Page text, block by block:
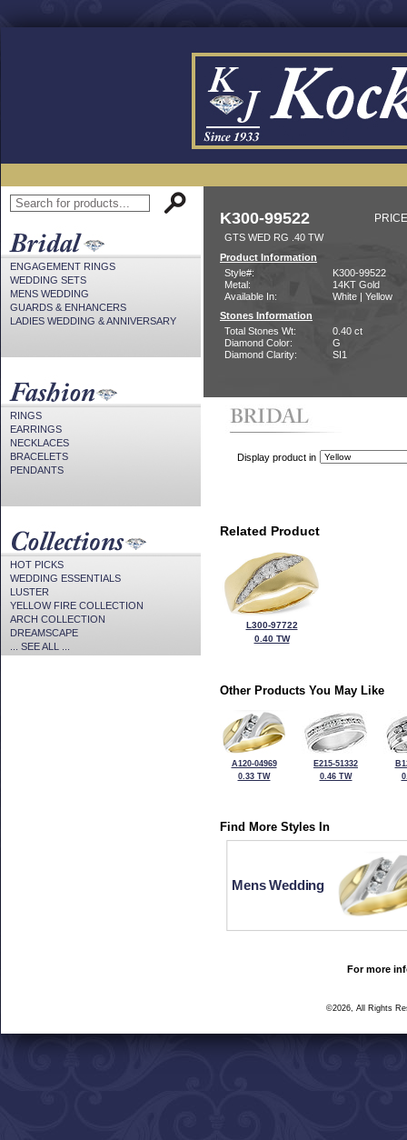
ENGAGEMENT RINGS
WEDDING SETS
MENS WEDDING
GUARDS & ENHANCERS
LADIES WEDDING & ANNIVERSARY
RINGS
EARRINGS
NECKLACES
BRACELETS
PENDANTS
HOT PICKS
WEDDING ESSENTIALS
LUSTER
YELLOW FIRE COLLECTION
ARCH COLLECTION
DREAMSCAPE
... SEE ALL ...
K300-99522
GTS WED RG .40 TW
Product Information
Style#:
K300-99522
Metal:
14KT Gold
Available In:
White | Yellow
Stones Information
Total Stones Wt:
0.40 ct
Diamond Color:
G
Diamond Clarity:
SI1
Display product in
Related Product
L300-97722
0.40 TW
Other Products You May Like
A120-04969
0.33 TW
E215-51332
0.46 TW
Find More Styles In
Mens Wedding
For more
©2026, All Rights